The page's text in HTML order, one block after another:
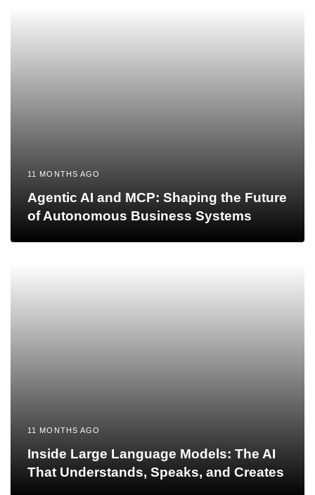
11 MONTHS AGO
Agentic AI and MCP: Shaping the Future
of Autonomous Business Systems
11 MONTHS AGO
Inside Large Language Models: The AI
That Understands, Speaks, and Creates